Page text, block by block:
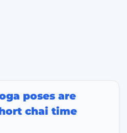
poses are
chai time